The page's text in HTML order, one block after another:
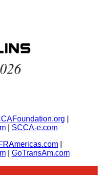
SCCA-e.com
| GoTransAm.com